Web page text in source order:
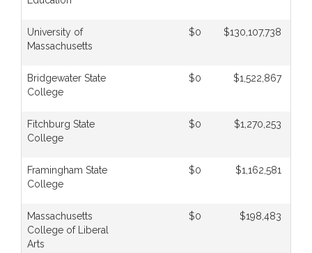
University of
Massachusetts
$0 $130,107,738
Bridgewater State
College
$0 $1,522,867
Fitchburg State
College
$0 $1,270,253
Framingham State
College
$0 $1,162,581
Massachusetts
College of Liberal
Arts
$0 $198,483